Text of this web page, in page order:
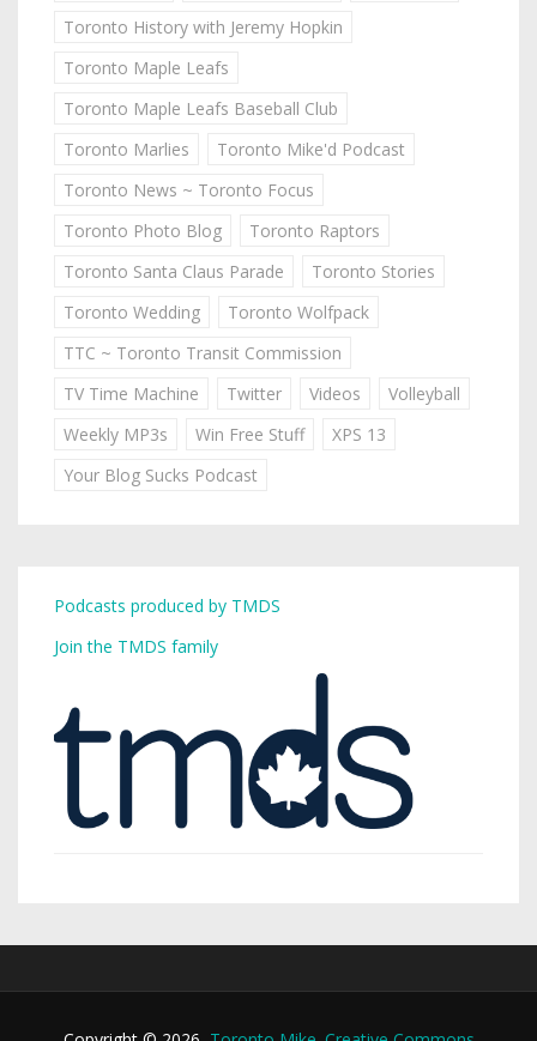
Toronto History with Jeremy Hopkin
Toronto Maple Leafs
Toronto Maple Leafs Baseball Club
Toronto Marlies
Toronto Mike'd Podcast
Toronto News ~ Toronto Focus
Toronto Photo Blog
Toronto Raptors
Toronto Santa Claus Parade
Toronto Stories
Toronto Wedding
Toronto Wolfpack
TTC ~ Toronto Transit Commission
TV Time Machine
Twitter Videos
Volleyball
Weekly MP3s
Win Free Stuff
XPS 13
Your Blog Sucks Podcast
Podcasts produced by TMDS
Join the TMDS family